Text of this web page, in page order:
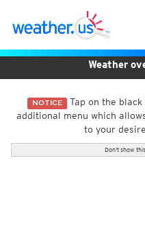
NOTICE Tap on the black
additional menu which
to your
Don't show
Weather